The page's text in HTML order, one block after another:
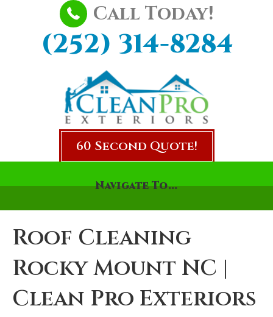
Call Today!
(252) 314-8284
60 Second Quote!
Navigate To...
Roof Cleaning
Rocky Mount NC |
Clean Pro Exteriors